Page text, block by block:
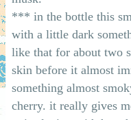
*** in the bottle this
with a little dark
like that for about two
skin before it almost
something almost
cherry. it really gives